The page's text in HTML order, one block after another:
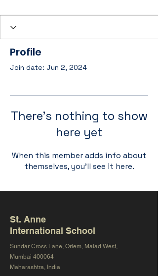
Profile
Join date: Jun 2, 2024
There’s nothing to show
here yet
When this member adds info about
themselves, you’ll see it here.
St. Anne
International School
Sundar Cross Lane, Orlem, Malad West,
Mumbai 400064
Maharashtra, India